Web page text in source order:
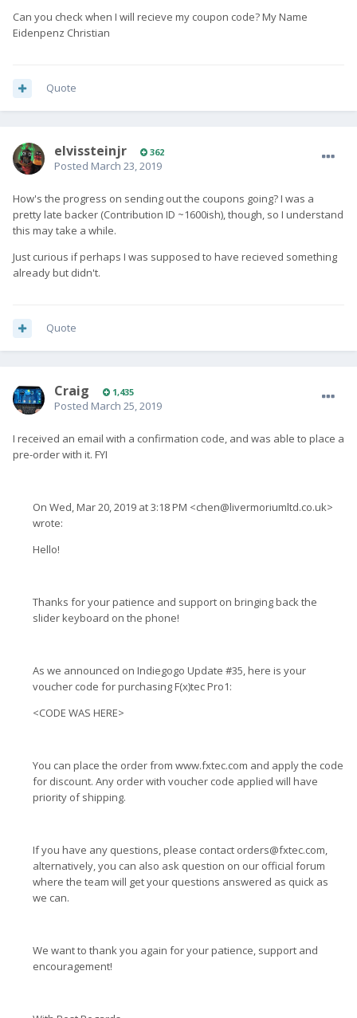
Can you check when I will recieve my coupon code? My Name
Eidenpenz Christian
Quote
elvissteinjr 362
Posted March 23, 2019
How's the progress on sending out the coupons going? I was a
pretty late backer (Contribution ID ~1600ish), though, so I understand
this may take a while.
Just curious if perhaps I was supposed to have recieved something
already but didn't.
Quote
Craig 1,435
Posted March 25, 2019
I received an email with a confirmation code, and was able to place a
pre-order with it. FYI
On Wed, Mar 20, 2019 at 3:18 PM <chen@livermoriumltd.co.uk>
wrote:
Hello!
Thanks for your patience and support on bringing back the
slider keyboard on the phone!
As we announced on Indiegogo Update #35, here is your
voucher code for purchasing F(x)tec Pro1:
<CODE WAS HERE>
You can place the order from www.fxtec.com and apply the code
for discount. Any order with voucher code applied will have
priority of shipping.
If you have any questions, please contact orders@fxtec.com,
alternatively, you can also ask question on our official forum
where the team will get your questions answered as quick as
we can.
We want to thank you again for your patience, support and
encouragement!